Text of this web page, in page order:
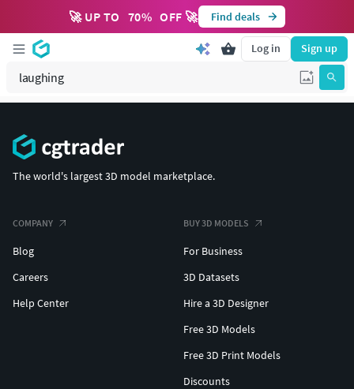
🚀 UP TO 70% OFF 🚀 Find deals
Log in Sign up
The world's largest 3D model marketplace.
COMPANY
Blog
Careers
Help Center
BUY 3D MODELS
For Business
3D Datasets
Hire a 3D Designer
Free 3D Models
Free 3D Print Models
Discounts